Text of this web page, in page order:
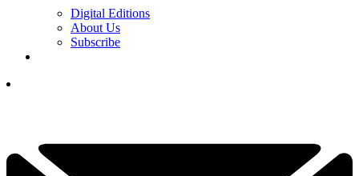
Digital Editions
About Us
Subscribe